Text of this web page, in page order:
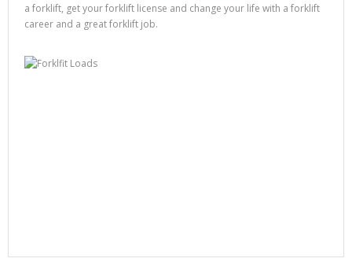
a forklift, get your forklift license and change your life with a forklift
career and a great forklift job.